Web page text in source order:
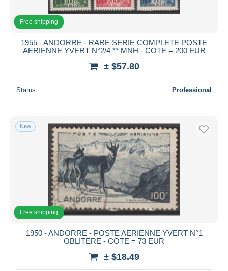
Free shipping
1955 - ANDORRE - RARE SERIE COMPLETE POSTE
AERIENNE YVERT N°2/4 ** MNH - COTE = 200 EUR
± $57.80
Status Professional
New
Free shipping
1950 - ANDORRE - POSTE AERIENNE YVERT N°1
OBLITERE - COTE = 73 EUR
± $18.49